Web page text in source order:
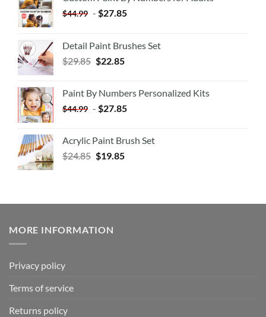
$44.99 - $27.85
Detail Paint Brushes Set
$29.85 $22.85
Paint By Numbers Personalized Kits
$44.99 - $27.85
Acrylic Paint Brush Set
$24.85 $19.85
MORE INFORMATION
Privacy policy
Terms of service
Returns policy